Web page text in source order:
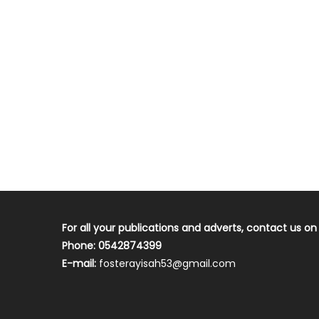
For all your publications and adverts, contact us on
Phone: 0542874399
E-mail: fosterayisah53@gmail.com